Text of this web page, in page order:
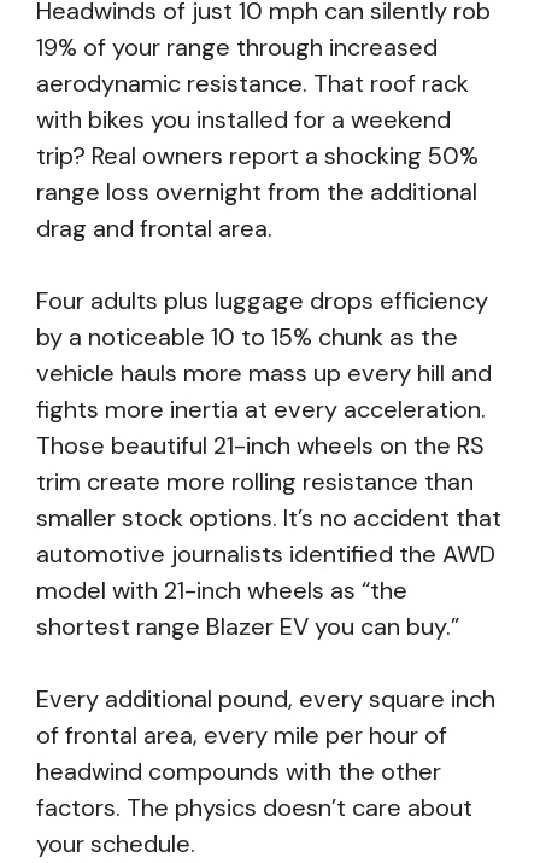
Headwinds of just 10 mph can silently rob
19% of your range through increased
aerodynamic resistance. That roof rack
with bikes you installed for a weekend
trip? Real owners report a shocking 50%
range loss overnight from the additional
drag and frontal area.
Four adults plus luggage drops efficiency
by a noticeable 10 to 15% chunk as the
vehicle hauls more mass up every hill and
fights more inertia at every acceleration.
Those beautiful 21-inch wheels on the RS
trim create more rolling resistance than
smaller stock options. It’s no accident that
automotive journalists identified the AWD
model with 21-inch wheels as “the
shortest range Blazer EV you can buy.”
Every additional pound, every square inch
of frontal area, every mile per hour of
headwind compounds with the other
factors. The physics doesn’t care about
your schedule.